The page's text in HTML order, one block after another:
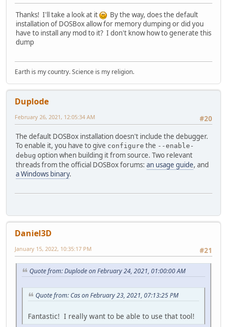
Thanks! I'll take a look at it
By the way, does the default
installation of DOSBox allow for memory dumping or did you
have to install any mod to it? I don't know how to generate this
dump
Earth is my country. Science is my religion.
Duplode
#20
February 26, 2021, 12:05:34 AM
The default DOSBox installation doesn't include the debugger.
To enable it, you have to give configure the --enable-
debug option when building it from source. Two relevant
threads from the official DOSBox forums: an usage guide, and
a Windows binary.
Daniel3D
#21
January 15, 2022, 10:35:17 PM
Quote from: Duplode on February 24, 2021, 01:00:00 AM
Quote from: Cas on February 23, 2021, 07:13:25 PM
Fantastic! I really want to be able to use that tool!